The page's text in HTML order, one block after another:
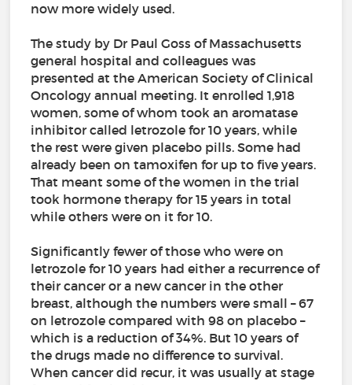
now more widely used.
The study by Dr Paul Goss of Massachusetts
general hospital and colleagues was
presented at the American Society of Clinical
Oncology annual meeting. It enrolled 1,918
women, some of whom took an aromatase
inhibitor called letrozole for 10 years, while
the rest were given placebo pills. Some had
already been on tamoxifen for up to five years.
That meant some of the women in the trial
took hormone therapy for 15 years in total
while others were on it for 10.
Significantly fewer of those who were on
letrozole for 10 years had either a recurrence of
their cancer or a new cancer in the other
breast, although the numbers were small – 67
on letrozole compared with 98 on placebo –
which is a reduction of 34%. But 10 years of
the drugs made no difference to survival.
When cancer did recur, it was usually at stage